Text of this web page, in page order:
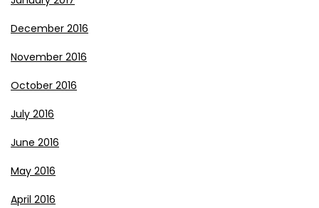
December 2016
November 2016
October 2016
July 2016
June 2016
May 2016
April 2016